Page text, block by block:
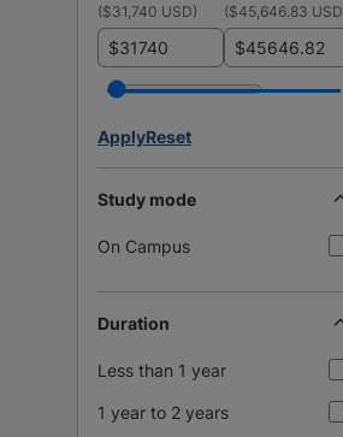
($31,740 USD) ($45,646.83 USD
$ $
ApplyReset
Study mode
On Campus
Duration
Less than 1 year
1 year to 2 years